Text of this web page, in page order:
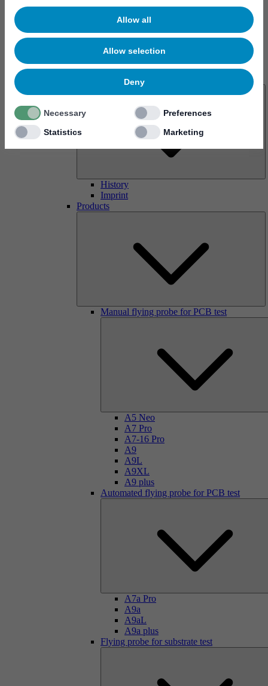
Allow all
Allow selection
Deny
Necessary
Preferences
Statistics
Marketing
History
Imprint
Products
Manual flying probe for PCB test
A5 Neo
A7 Pro
A7-16 Pro
A9
A9L
A9XL
A9 plus
Automated flying probe for PCB test
A7a Pro
A9a
A9aL
A9a plus
Flying probe for substrate test